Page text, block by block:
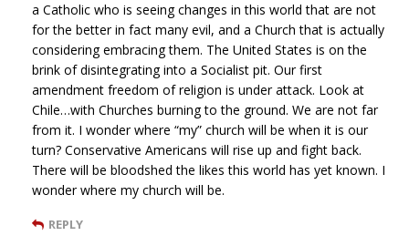
a Catholic who is seeing changes in this world that are not
for the better in fact many evil, and a Church that is actually
considering embracing them. The United States is on the
brink of disintegrating into a Socialist pit. Our first
amendment freedom of religion is under attack. Look at
Chile…with Churches burning to the ground. We are not far
from it. I wonder where “my” church will be when it is our
turn? Conservative Americans will rise up and fight back.
There will be bloodshed the likes this world has yet known. I
wonder where my church will be.
REPLY